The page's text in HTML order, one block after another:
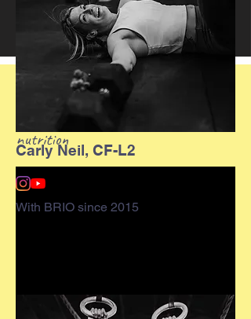
What is CrossFit?
CrossFit is a lifestyle characterized
by safe, effective fitness and sound
nutrition
Carly Neil, CF-L2
With BRIO since 2015